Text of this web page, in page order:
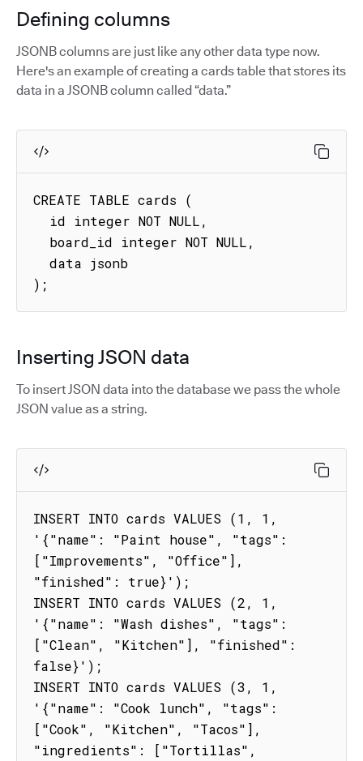
Defining columns
JSONB columns are just like any other data type now.
Here's an example of creating a cards table that stores its
data in a JSONB column called “data.”
CREATE TABLE cards (
);
Inserting JSON data
To insert JSON data into the database we pass the whole
JSON value as a string.
INSERT INTO cards VALUES (1, 1,
'{"name": "Paint house", "tags":
["Improvements", "Office"],
"finished": true}');
INSERT INTO cards VALUES (2, 1,
'{"name": "Wash dishes", "tags":
["Clean", "Kitchen"], "finished":
false}');
INSERT INTO cards VALUES (3, 1,
'{"name": "Cook lunch", "tags":
["Cook", "Kitchen", "Tacos"],
"ingredients": ["Tortillas",